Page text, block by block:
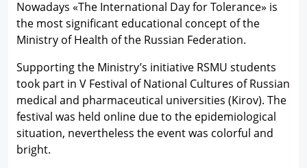
Nowadays «The International Day for Tolerance» is
the most significant educational concept of the
Ministry of Health of the Russian Federation.
Supporting the Ministry’s initiative RSMU students
took part in V Festival of National Cultures of Russian
medical and pharmaceutical universities (Kirov). The
festival was held online due to the epidemiological
situation, nevertheless the event was colorful and
bright.